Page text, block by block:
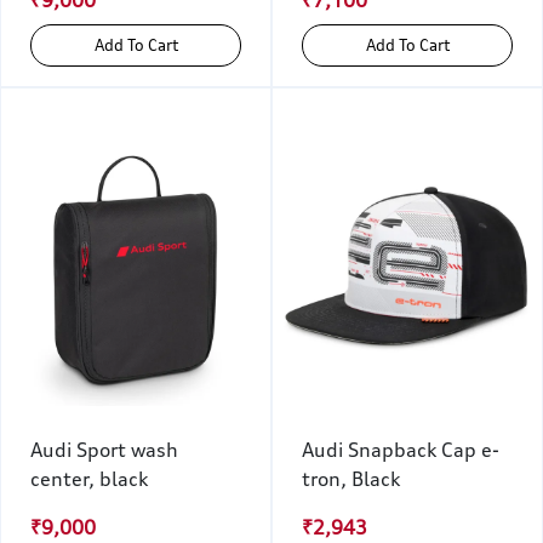
Add To Cart Add To Cart
Audi Sport wash
center, black
₹9,000
Audi Snapback Cap e-
tron, Black
₹2,943